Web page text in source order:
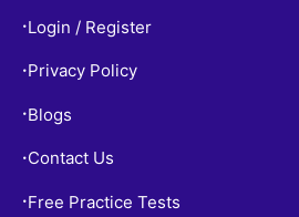
• Login / Register
• Privacy Policy
• Blogs
• Contact Us
• Free Practice Tests